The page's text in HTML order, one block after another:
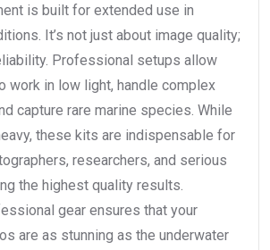
is built for extended use in
It’s not just about image quality;
Professional setups allow
work in low light, handle complex
capture rare marine species. While
these kits are indispensable for
researchers, and serious
the highest quality results.
gear ensures that your
are as stunning as the underwater